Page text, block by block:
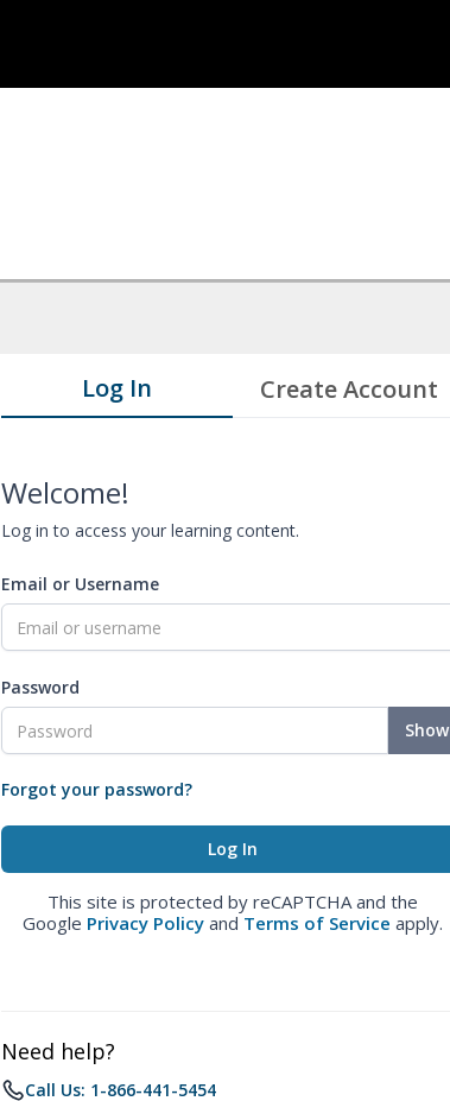
Log In Create Account
Welcome!
Log in to access your learning content.
Email or Username
Password
Show
Forgot your password?
This site is protected by reCAPTCHA and the
Google Privacy Policy and Terms of Service apply.
Need help?
Call Us: 1-866-441-5454